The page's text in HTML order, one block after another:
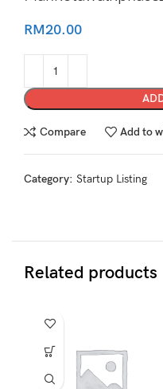
RM20.00
Compare Add to
Category: Startup Listing
Related products